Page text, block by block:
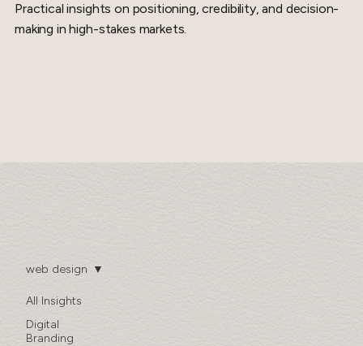
Practical insights on positioning, credibility, and decision-
making in high-stakes markets.
All Insights
Digital
Branding
web design